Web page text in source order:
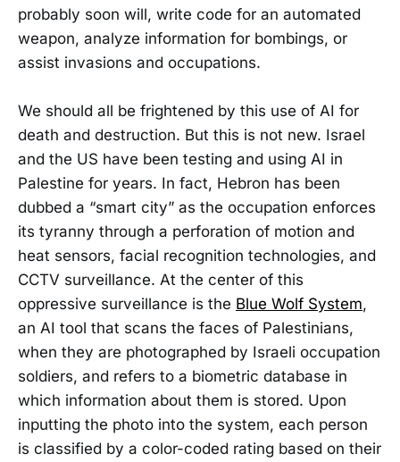
probably soon will, write code for an automated
weapon, analyze information for bombings, or
assist invasions and occupations.
We should all be frightened by this use of AI for
death and destruction. But this is not new. Israel
and the US have been testing and using AI in
Palestine for years. In fact, Hebron has been
dubbed a “smart city” as the occupation enforces
its tyranny through a perforation of motion and
heat sensors, facial recognition technologies, and
CCTV surveillance. At the center of this
oppressive surveillance is the Blue Wolf System,
an AI tool that scans the faces of Palestinians,
when they are photographed by Israeli occupation
soldiers, and refers to a biometric database in
which information about them is stored. Upon
inputting the photo into the system, each person
is classified by a color-coded rating based on their